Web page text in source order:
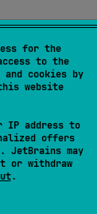
for the
to the
cookies by
website
IP address to
offers
. JetBrains may
or withdraw
.
from.
to this . All the